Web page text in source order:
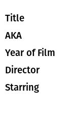
Title
AKA
Year of Film
Director
Starring